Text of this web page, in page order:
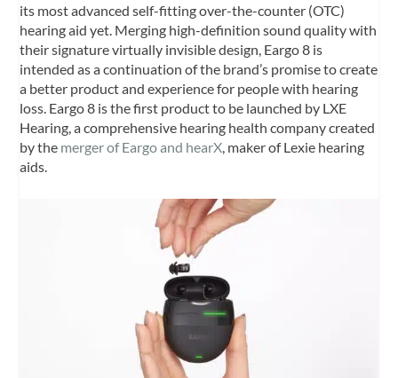
its most advanced self-fitting over-the-counter (OTC)
hearing aid yet. Merging high-definition sound quality with
their signature virtually invisible design, Eargo 8 is
intended as a continuation of the brand’s promise to create
a better product and experience for people with hearing
loss. Eargo 8 is the first product to be launched by LXE
Hearing, a comprehensive hearing health company created
by the merger of Eargo and hearX , maker of Lexie hearing
aids.